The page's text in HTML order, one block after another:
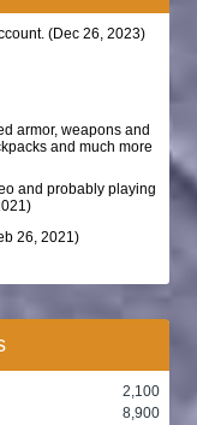
(Dec 26, 2023)
armor, weapons and
and much more
and probably playing
)
26, 2021)
2,100
8,900